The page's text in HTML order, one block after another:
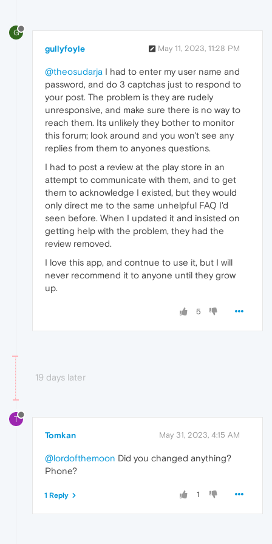
G
gullyfoyle May 11, 2023, 11:28 PM
@theosudarja I had to enter my user name and
password, and do 3 captchas just to respond to
your post. The problem is they are rudely
unresponsive, and make sure there is no way to
reach them. Its unlikely they bother to monitor
this forum; look around and you won't see any
replies from them to anyones questions.
I had to post a review at the play store in an
attempt to communicate with them, and to get
them to acknowledge I existed, but they would
only direct me to the same unhelpful FAQ I'd
seen before. When I updated it and insisted on
getting help with the problem, they had the
review removed.
I love this app, and contnue to use it, but I will
never recommend it to anyone until they grow
up.
5
19 days later
T
Tomkan May 31, 2023, 4:15 AM
@lordofthemoon Did you changed anything?
Phone?
1
1 Reply